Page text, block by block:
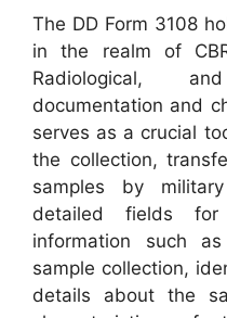
The DD Form 3108
in the realm of
Radiological,
documentation and
serves as a crucial
the collection,
samples by
detailed fields for
information such
sample collection,
details about the